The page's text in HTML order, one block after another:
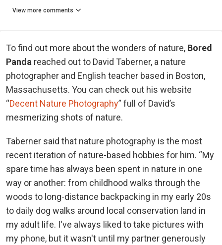
View more comments
To find out more about the wonders of nature, Bored
Panda reached out to David Taberner, a nature
photographer and English teacher based in Boston,
Massachusetts. You can check out his website
“Decent Nature Photography” full of David’s
mesmerizing shots of nature.
Taberner said that nature photography is the most
recent iteration of nature-based hobbies for him. “My
spare time has always been spent in nature in one
way or another: from childhood walks through the
woods to long-distance backpacking in my early 20s
to daily dog walks around local conservation land in
my adult life. I've always liked to take pictures with
my phone, but it wasn't until my partner generously